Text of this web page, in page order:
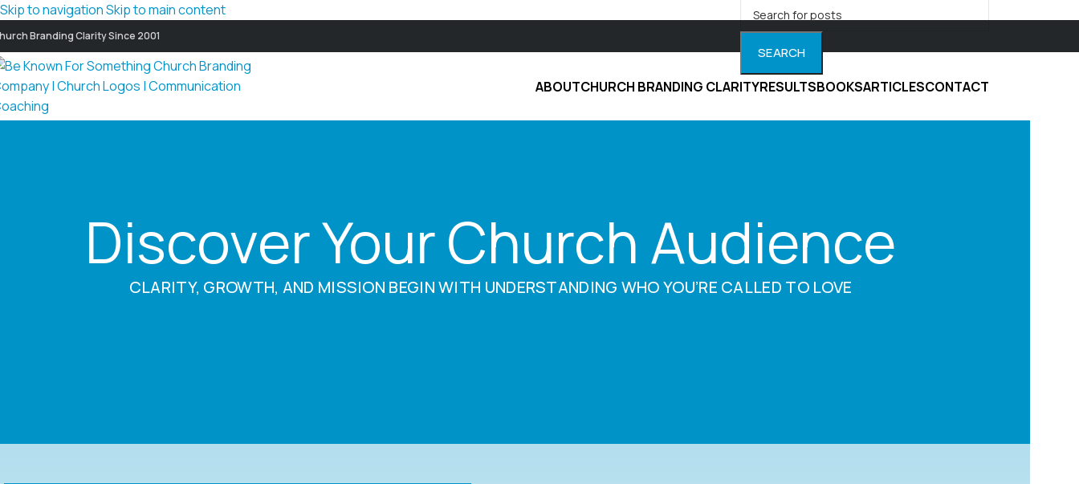
Skip to navigationSkip to main content
Branding Clarity Since 2001
SEARCH
ABOUTCHURCH BRANDING CLARITYRESULTSBOOKSARTICLESCONTACT
Discover Your Church Audience
CLARITY, GROWTH, AND MISSION BEGIN WITH UNDERSTANDING WHO YOU’RE CALLED TO LOVE